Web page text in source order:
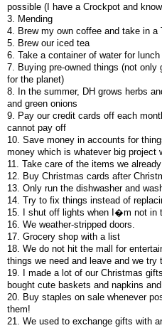
possible (I have a Crockpot and
3. Mending
4. Brew my own coffee and take in a
5. Brew our iced tea
6. Take a container of water for
7. Buying pre-owned things (not
for the planet)
8. In the summer, DH grows herbs
and green onions
9. Pay our credit cards off each
cannot pay off
10. Save money in accounts for
money which is whatever big project
11. Take care of the items we
12. Buy Christmas cards after
13. Only run the dishwasher and
14. Try to fix things instead of
15. I shut off lights when I�m not in
16. We weather-stripped doors.
17. Grocery shop with a list
18. We do not hit the mall for
things we need and leave and we try
19. I made a lot of our Christmas
bought cute baskets and napkins
20. Buy staples on sale whenever
them!
21. We used to exchange gifts with